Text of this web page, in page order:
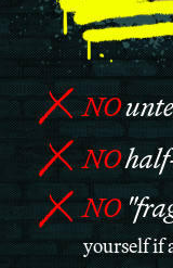
NO
NO
NO
yourself if